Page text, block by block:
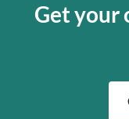
Get your